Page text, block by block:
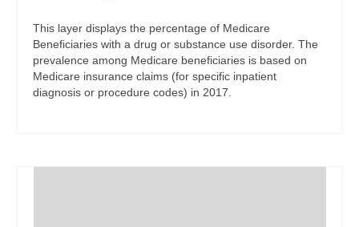
This layer displays the percentage of Medicare
Beneficiaries with a drug or substance use disorder. The
prevalence among Medicare beneficiaries is based on
Medicare insurance claims (for specific inpatient
diagnosis or procedure codes) in 2017.